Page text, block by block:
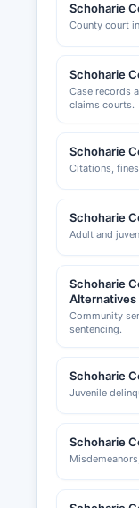
Schoharie
County court
Schoharie
Case records
claims courts.
Schoharie
Citations,
Schoharie
Adult and
Schoharie
Alternatives
Community
sentencing.
Schoharie
Juvenile
Schoharie